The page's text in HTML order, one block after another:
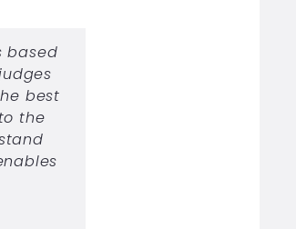
based
best
the